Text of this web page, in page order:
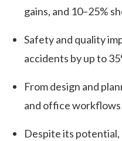
gains, and 10–25%
Safety and quality
accidents by up to
From design and
and office workflows
Despite its